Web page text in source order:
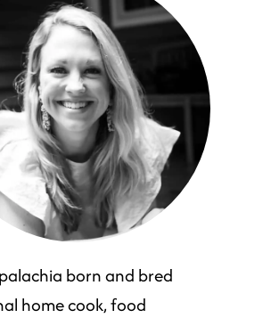
born and bred
home cook, food